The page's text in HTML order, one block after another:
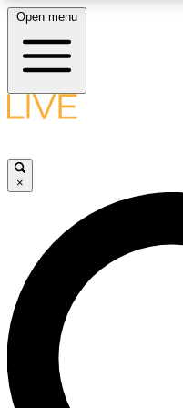
LIVE SCIENCE
LIVE SCIENCE
Unlimited access to our
Open menu
×